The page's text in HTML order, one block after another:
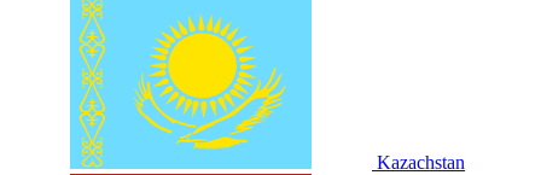
Kazachstan